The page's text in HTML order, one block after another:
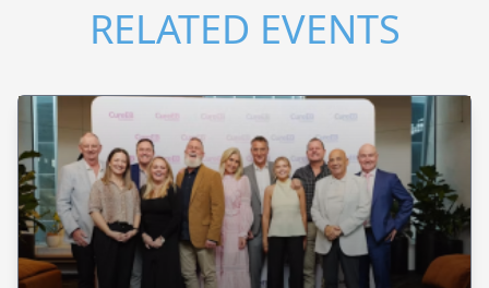
RELATED EVENTS